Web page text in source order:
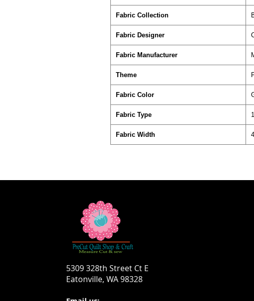
Fabric Collection
Fabric Designer
Fabric Manufacturer
Theme
Fabric Color
Fabric Type
Fabric Width
5309 328th Street Ct E
Eatonville, WA 98328